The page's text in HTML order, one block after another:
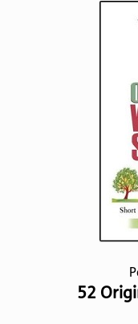
52